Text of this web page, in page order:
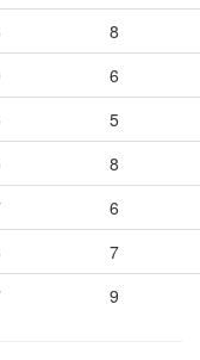
8
6
5
8
6
7
9